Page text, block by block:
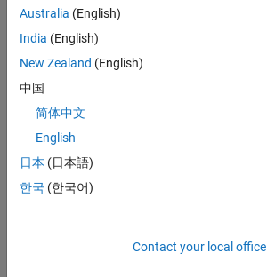
Australia (English)
India (English)
New Zealand (English)
中国
简体中文
English
日本 (日本語)
한국 (한국어)
Contact your local office